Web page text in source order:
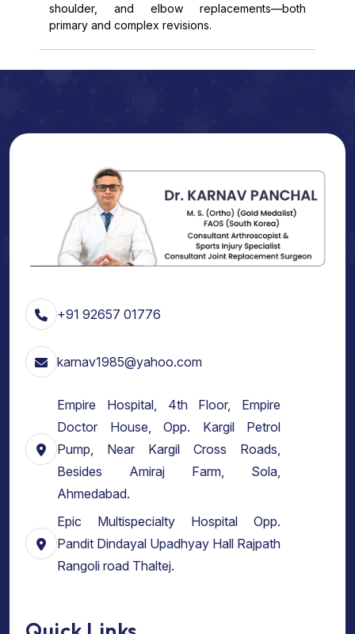
shoulder, and elbow replacements—both
primary and complex revisions.
+91 92657 01776
karnav1985@yahoo.com
Empire Hospital, 4th Floor, Empire
Doctor House, Opp. Kargil Petrol
Pump, Near Kargil Cross Roads,
Besides Amiraj Farm, Sola,
Ahmedabad.
Epic Multispecialty Hospital Opp.
Pandit Dindayal Upadhyay Hall Rajpath
Rangoli road Thaltej.